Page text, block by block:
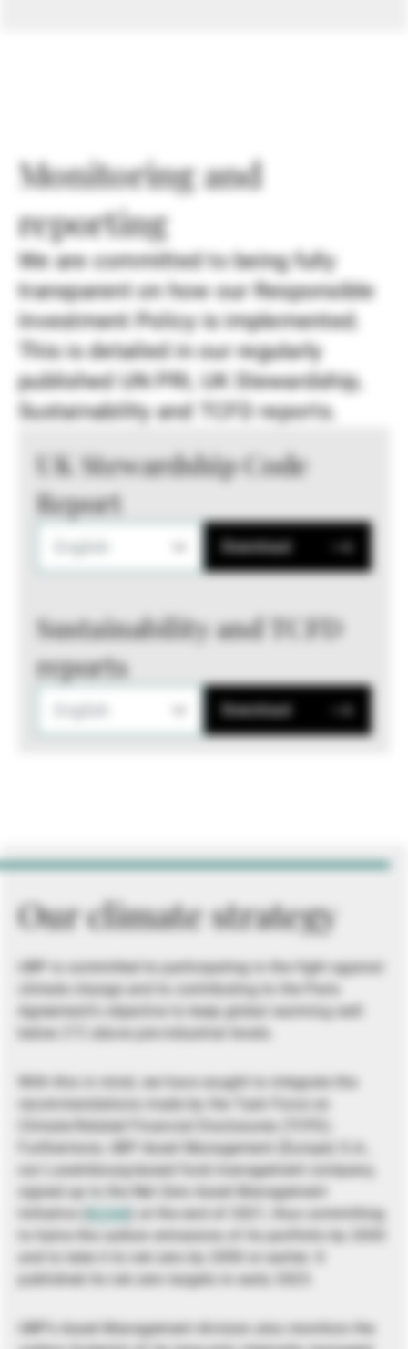
Monitoring and
reporting
We are committed to being fully
transparent on how our Responsible
Investment Policy is implemented.
This is detailed in our regularly
published UN PRI, UK Stewardship,
Sustainability and TCFD reports.
UK Stewardship Code
Report
Download
Sustainability and TCFD
reports
Download
Our climate strategy
UBP is committed to participating in the fight against
climate change and to contributing to the Paris
Agreement’s objective to keep global warming well
below 2°C above pre-industrial levels.
With this in mind, we have sought to integrate the
recommendations made by the Task Force on
Climate-Related Financial Disclosures (TCFD).
Furthermore, UBP Asset Management (Europe) S.A.,
our Luxembourg-based fund management company,
signed up to the Net Zero Asset Management
Initiative (
NZAM ) at the end of 2021, thus committing
to halve the carbon emissions of its portfolio by 2030
and to take it to net zero by 2050 or earlier. It
published its net zero targets in early 2023.
UBP’s Asset Management division also monitors the